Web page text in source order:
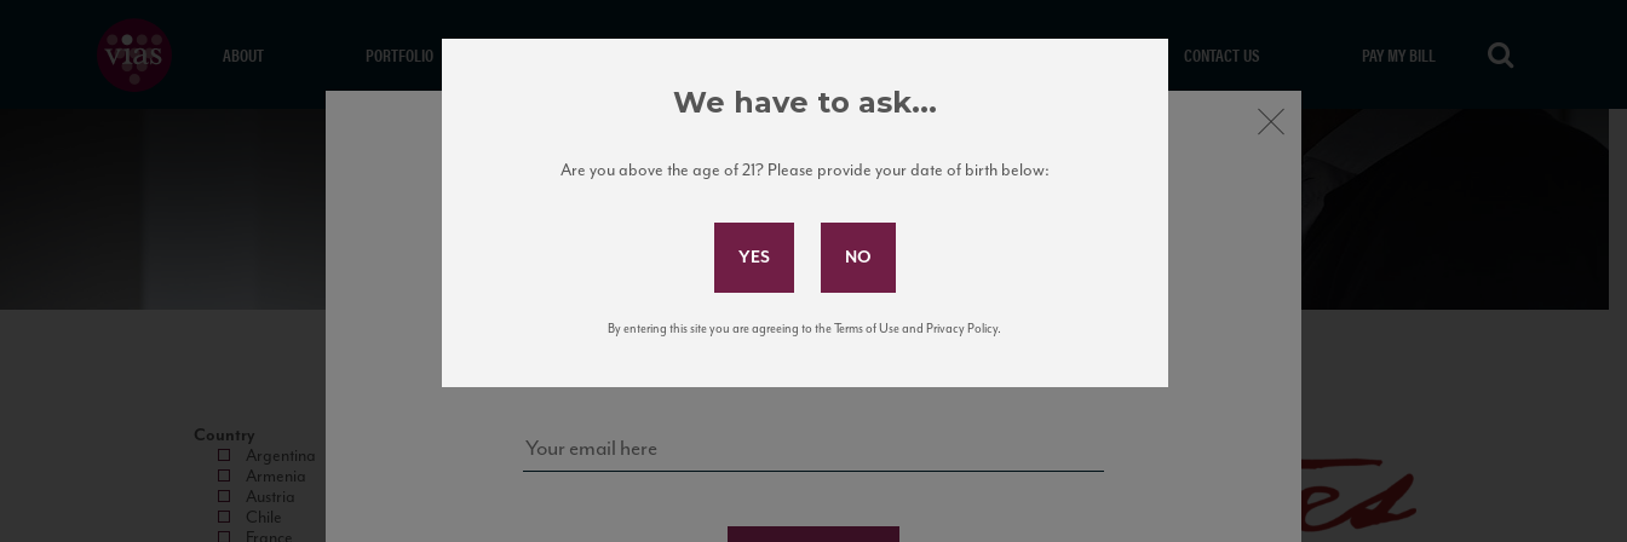
ABOUT PORTFOLIO CONTACT US PAY MY BILL
Country
Argentina
Armenia
Austria
Chile
Subscribe to Our Mailing List
news, events, and tastings!
Close
We have to ask...
Are you above the age of 21? Please provide your date of birth below:
By entering this site you are agreeing to the Terms of Use and Privacy Policy.